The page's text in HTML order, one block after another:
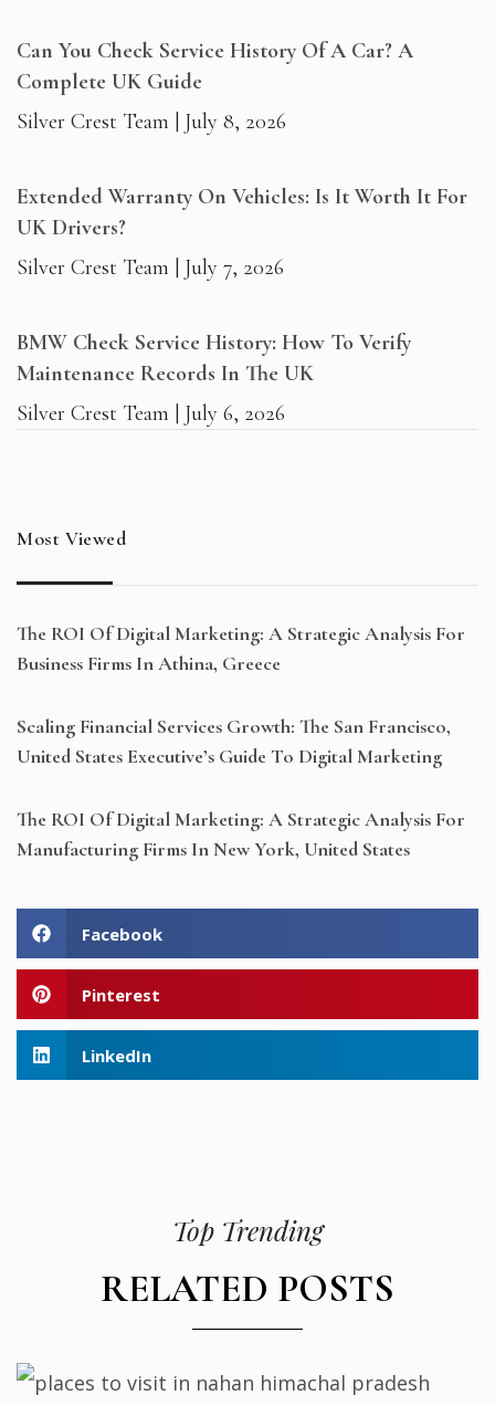
Can You Check Service History Of A Car? A
Complete UK Guide
Silver Crest Team
July 8, 2026
Extended Warranty On Vehicles: Is It Worth It For
UK Drivers?
Silver Crest Team
July 7, 2026
BMW Check Service History: How To Verify
Maintenance Records In The UK
Silver Crest Team
July 6, 2026
Most Viewed
The ROI Of Digital Marketing: A Strategic Analysis For
Business Firms In Athina, Greece
Scaling Financial Services Growth: The San Francisco,
United States Executive’s Guide To Digital Marketing
The ROI Of Digital Marketing: A Strategic Analysis For
Manufacturing Firms In New York, United States
Facebook
Pinterest
LinkedIn
Top Trending
RELATED POSTS